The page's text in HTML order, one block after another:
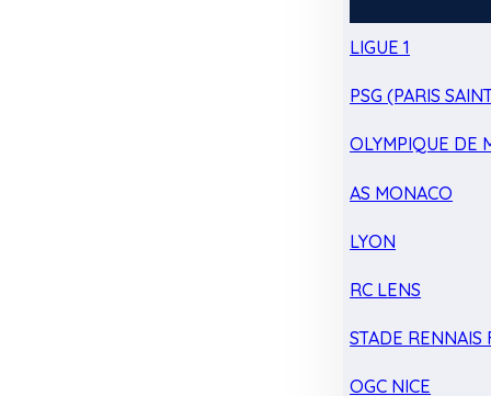
LIGUE 1
PSG (PARIS
OLYMPIQUE DE
AS MONACO
LYON
RC LENS
STADE RENNAIS
OGC NICE